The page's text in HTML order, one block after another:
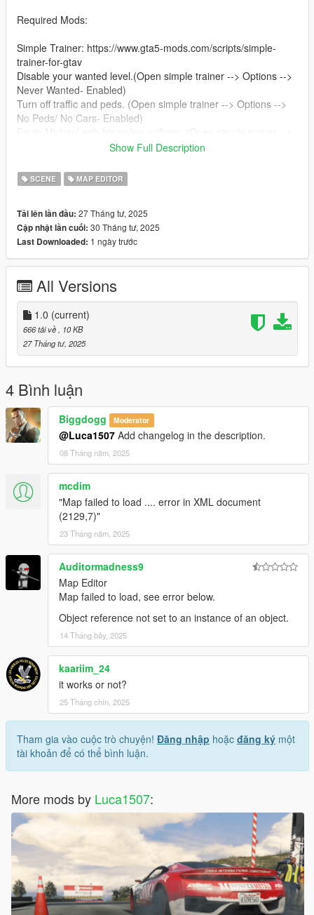
Required Mods:
Simple Trainer: https://www.gta5-mods.com/scripts/simple-
trainer-for-gtav
Disable your wanted level.(Open simple trainer --> Options -->
Never Wanted- Enabled)
Turn off traffic and peds. (Open simple trainer --> Options -->
No Peds/ No Cars- Enabled)
Model Spawning --> Clothes Menue --> Upper- 7, Lower- 7 )
Map Editor: https://www.gta5-mods.com/scripts/map-editor
Required to load and play the map (Go to Load Map --> select
Installation:
Extract the folder "Clown Attack" into your GTA V main
Launch the game and open the Map Editor.
Go to Load Map --> select File Chooser and select "Clown
Attack" from the list.
Version: 1.0
Let me know what you think or if you run into any bugs.
Enjoy!
Show Full Description
SCENE MAP EDITOR
Tải lên lần đầu: 27 Tháng tư, 2025
Cập nhật lần cuối: 30 Tháng tư, 2025
Last Downloaded: 1 ngày trước
All Versions
1.0 (current)
666 tải về
, 10 KB
27 Tháng tư, 2025
4 Bình luận
Biggdogg Moderator
@Luca1507 Add changelog in the description.
08 Tháng năm, 2025
mcdim
"Map failed to load .... error in XML document
(2129,7)"
23 Tháng năm, 2025
Auditormadness9
Map Editor
Map failed to load, see error below.
Object reference not set to an instance of an object.
14 Tháng bảy, 2025
kaariim_24
it works or not?
25 Tháng chín, 2025
Tham gia vào cuộc trò chuyện! Đăng nhập hoặc đăng ký một
tài khoản để có thể bình luận.
More mods by Luca1507: